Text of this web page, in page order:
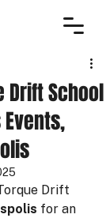
Drift School
Drift
for an